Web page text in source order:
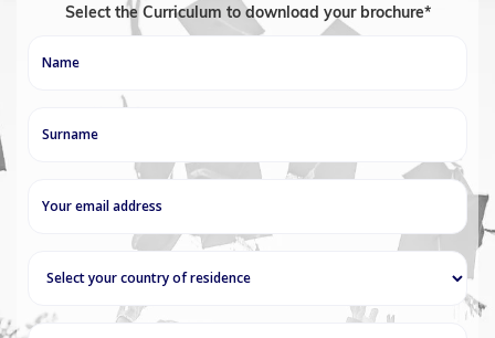
Select the Curriculum to download your brochure*